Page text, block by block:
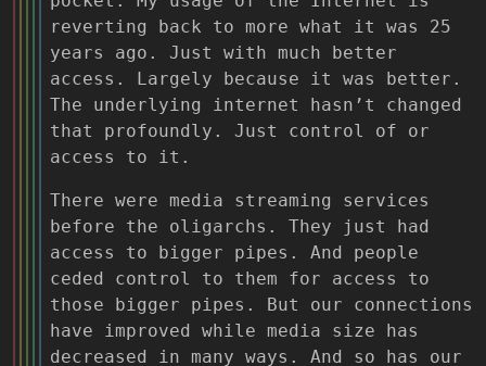
reverting back to more what it was 25
years ago. Just with much better
access. Largely because it was better.
The underlying internet hasn’t changed
that profoundly. Just control of or
access to it.
There were media streaming services
before the oligarchs. They just had
access to bigger pipes. And people
ceded control to them for access to
those bigger pipes. But our connections
have improved while media size has
decreased in many ways. And so has our